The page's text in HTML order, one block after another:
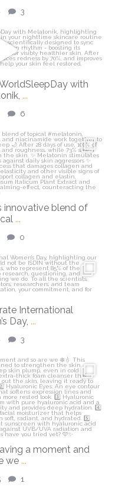
3
13
with
...
6
9
innovative blend of
...
0
8
International
Day, ...
3
5
a moment and
we ...
1